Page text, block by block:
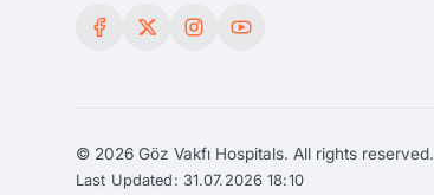
© 2026 Göz Vakfı Hospitals. All rights reserved.
Last Updated: 31.07.2026 18:10